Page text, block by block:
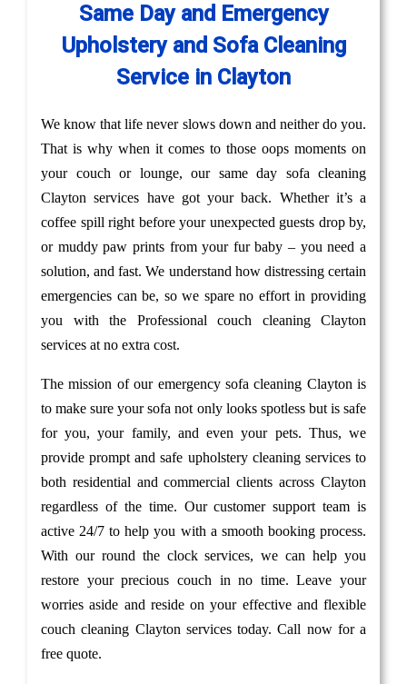
Same Day and Emergency
Upholstery and Sofa Cleaning
Service in Clayton
We know that life never slows down and neither do you.
That is why when it comes to those oops moments on
your couch or lounge, our same day sofa cleaning
Clayton services have got your back. Whether it’s a
coffee spill right before your unexpected guests drop by,
or muddy paw prints from your fur baby – you need a
solution, and fast. We understand how distressing certain
emergencies can be, so we spare no effort in providing
you with the Professional couch cleaning Clayton
services at no extra cost.
The mission of our emergency sofa cleaning Clayton is
to make sure your sofa not only looks spotless but is safe
for you, your family, and even your pets. Thus, we
provide prompt and safe upholstery cleaning services to
both residential and commercial clients across Clayton
regardless of the time. Our customer support team is
active 24/7 to help you with a smooth booking process.
With our round the clock services, we can help you
restore your precious couch in no time. Leave your
worries aside and reside on your effective and flexible
couch cleaning Clayton services today. Call now for a
free quote.